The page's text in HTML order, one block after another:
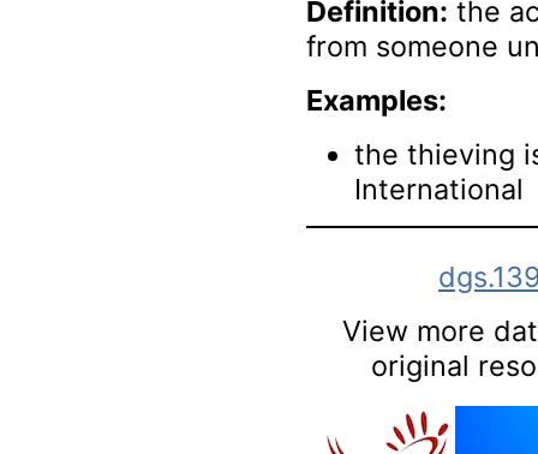
Definition: the
from someone
Examples:
the thieving
International
View more
original